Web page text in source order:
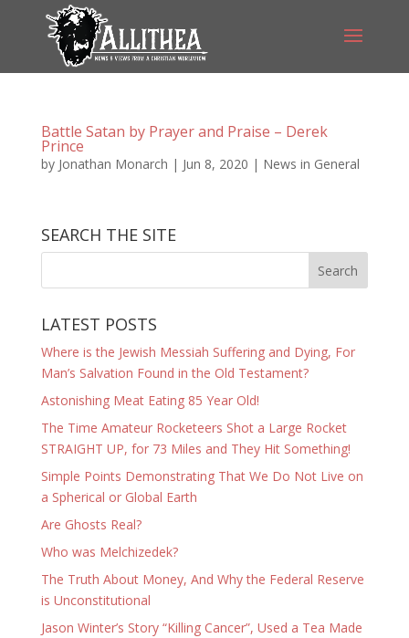
Battle Satan by Prayer and Praise – Derek
Prince
by Jonathan Monarch | Jun 8, 2020 | News in General
SEARCH THE SITE
LATEST POSTS
Where is the Jewish Messiah Suffering and Dying, For
Man’s Salvation Found in the Old Testament?
Astonishing Meat Eating 85 Year Old!
The Time Amateur Rocketeers Shot a Large Rocket
STRAIGHT UP, for 73 Miles and They Hit Something!
Simple Points Demonstrating That We Do Not Live on
a Spherical or Global Earth
Are Ghosts Real?
Who was Melchizedek?
The Truth About Money, And Why the Federal Reserve
is Unconstitutional
Jason Winter’s Story “Killing Cancer”, Used a Tea Made